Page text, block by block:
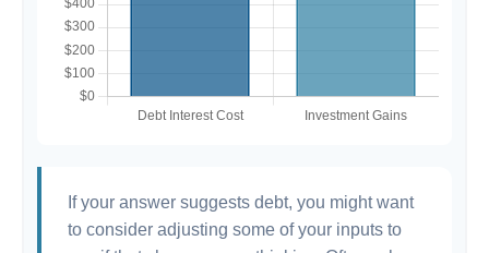
If your answer suggests debt, you might want
to consider adjusting some of your inputs to